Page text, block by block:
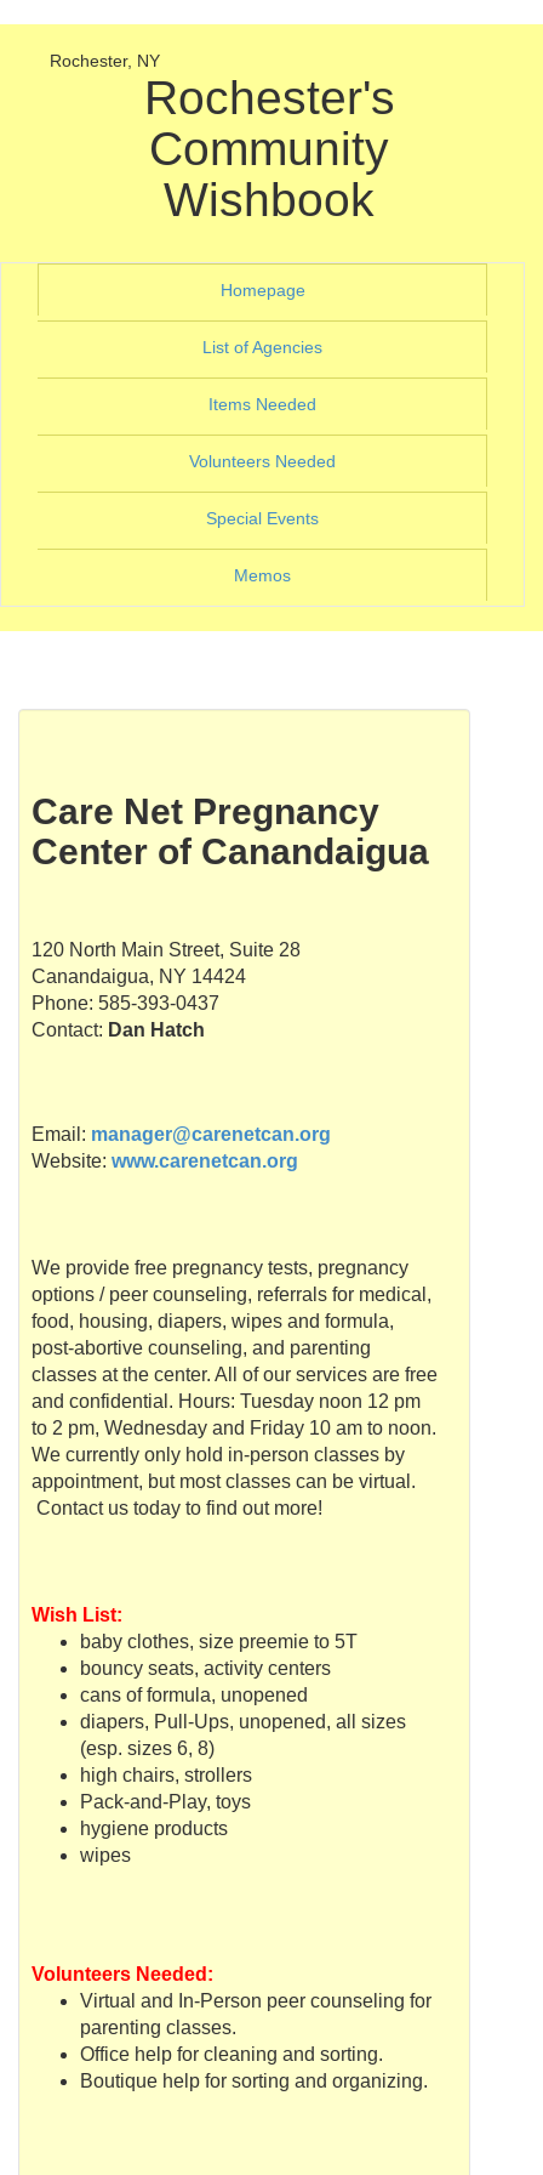
Rochester, NY
Rochester's
Community
Wishbook
Homepage(current)
List of Agencies(current)
Items Needed(current)
Volunteers Needed(current)
Special Events(current)
Memos
Care Net Pregnancy
Center of Canandaigua
120 North Main Street, Suite 28
Canandaigua, NY 14424
Phone: 585-393-0437
Contact: Dan Hatch
Email: manager@carenetcan.org
Website: www.carenetcan.org
We provide free pregnancy tests, pregnancy
options / peer counseling, referrals for medical,
food, housing, diapers, wipes and formula,
post-abortive counseling, and parenting
classes at the center. All of our services are free
and confidential. Hours: Tuesday noon 12 pm
to 2 pm, Wednesday and Friday 10 am to noon.
We currently only hold in-person classes by
appointment, but most classes can be virtual.
Contact us today to find out more!
Wish List:
baby clothes, size preemie to 5T
bouncy seats, activity centers
cans of formula, unopened
diapers, Pull-Ups, unopened, all sizes
(esp. sizes 6, 8)
high chairs, strollers
Pack-and-Play, toys
hygiene products
wipes
Volunteers Needed:
Virtual and In-Person peer counseling for
parenting classes.
Office help for cleaning and sorting.
Boutique help for sorting and organizing.